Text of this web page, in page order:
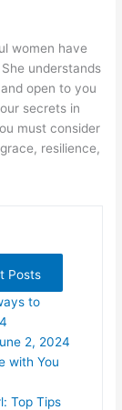
women have
understands
open to you
secrets in
must consider
resilience,
Posts
to
2, 2024
with You
Top Tips